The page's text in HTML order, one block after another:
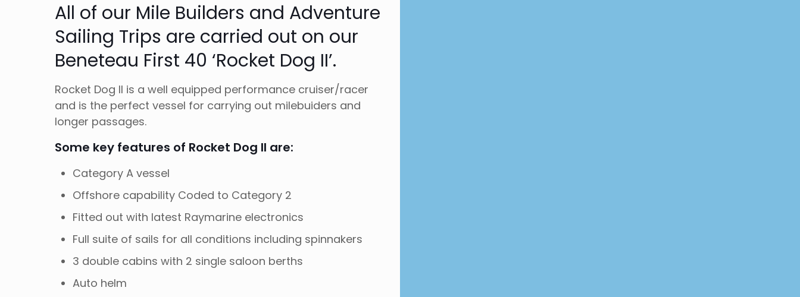
All of our Mile Builders and Adventure
Sailing Trips are carried out on our
Beneteau First 40 ‘Rocket Dog II’.
Rocket Dog II is a well equipped performance cruiser/racer
and is the perfect vessel for carrying out milebuiders and
longer passages.
Some key features of Rocket Dog II are:
Category A vessel
Offshore capability Coded to Category 2
Fitted out with latest Raymarine electronics
Full suite of sails for all conditions including spinnakers
3 double cabins with 2 single saloon berths
Auto helm